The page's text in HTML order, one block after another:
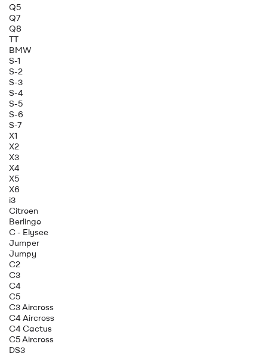
Q5
Q7
Q8
TT
BMW
S-1
S-2
S-3
S-4
S-5
S-6
S-7
X1
X2
X3
X4
X5
X6
i3
Citroen
Berlingo
C - Elysee
Jumper
Jumpy
C2
C3
C4
C5
C3 Aircross
C4 Aircross
C4 Cactus
C5 Aircross
DS3